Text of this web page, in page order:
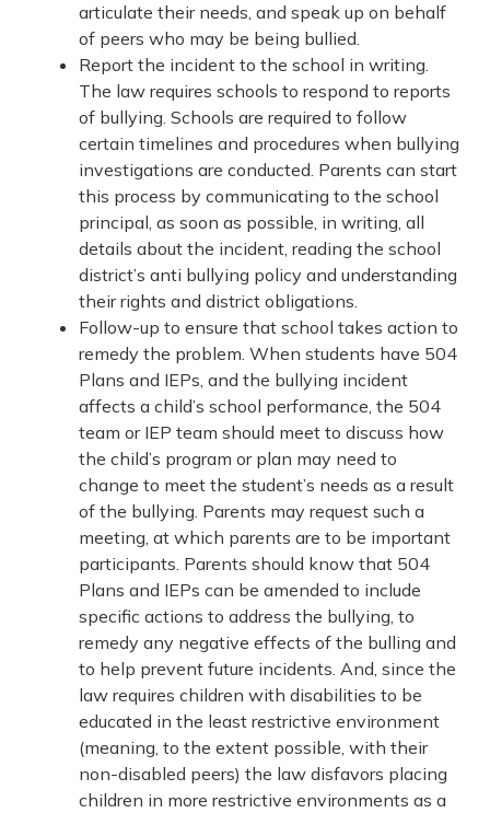
articulate their needs, and speak up on behalf
of peers who may be being bullied.
Report the incident to the school in writing.
The law requires schools to respond to reports
of bullying. Schools are required to follow
certain timelines and procedures when bullying
investigations are conducted. Parents can start
this process by communicating to the school
principal, as soon as possible, in writing, all
details about the incident, reading the school
district’s anti bullying policy and understanding
their rights and district obligations.
Follow-up to ensure that school takes action to
remedy the problem. When students have 504
Plans and IEPs, and the bullying incident
affects a child’s school performance, the 504
team or IEP team should meet to discuss how
the child’s program or plan may need to
change to meet the student’s needs as a result
of the bullying. Parents may request such a
meeting, at which parents are to be important
participants. Parents should know that 504
Plans and IEPs can be amended to include
specific actions to address the bullying, to
remedy any negative effects of the bulling and
to help prevent future incidents. And, since the
law requires children with disabilities to be
educated in the least restrictive environment
(meaning, to the extent possible, with their
non-disabled peers) the law disfavors placing
children in more restrictive environments as a